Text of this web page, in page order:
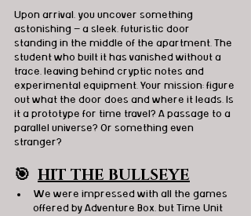
Upon arrival, you uncover something
astonishing — a sleek, futuristic door
standing in the middle of the apartment. The
student who built it has vanished without a
trace, leaving behind cryptic notes and
experimental equipment. Your mission: figure
out what the door does and where it leads. Is
it a prototype for time travel? A passage to a
parallel universe? Or something even
stranger?
🎯 HIT THE BULLSEYE
We were impressed with all the games
offered by Adventure Box, but Time Unit